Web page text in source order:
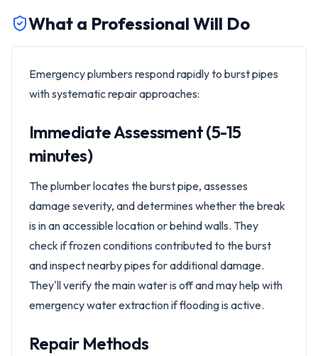
What a Professional Will Do
Emergency plumbers respond rapidly to burst pipes
with systematic repair approaches:
Immediate Assessment (5-15
minutes)
The plumber locates the burst pipe, assesses
damage severity, and determines whether the break
is in an accessible location or behind walls. They
check if frozen conditions contributed to the burst
and inspect nearby pipes for additional damage.
They'll verify the main water is off and may help with
emergency water extraction if flooding is active.
Repair Methods